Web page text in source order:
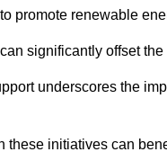
promote renewable
significantly offset
underscores the
these initiatives can